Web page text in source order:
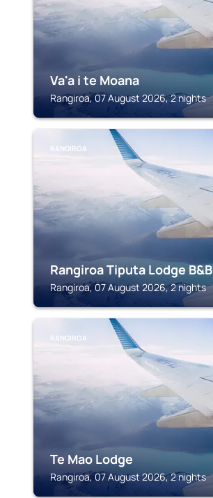
Va'a i te Moana
Rangiroa, 07 August 2026, 2 nights
RANGIROA
Rangiroa Tiputa Lodge B&B
Rangiroa, 07 August 2026, 2 nights
RANGIROA
Te Mao Lodge
Rangiroa, 07 August 2026, 2 nights